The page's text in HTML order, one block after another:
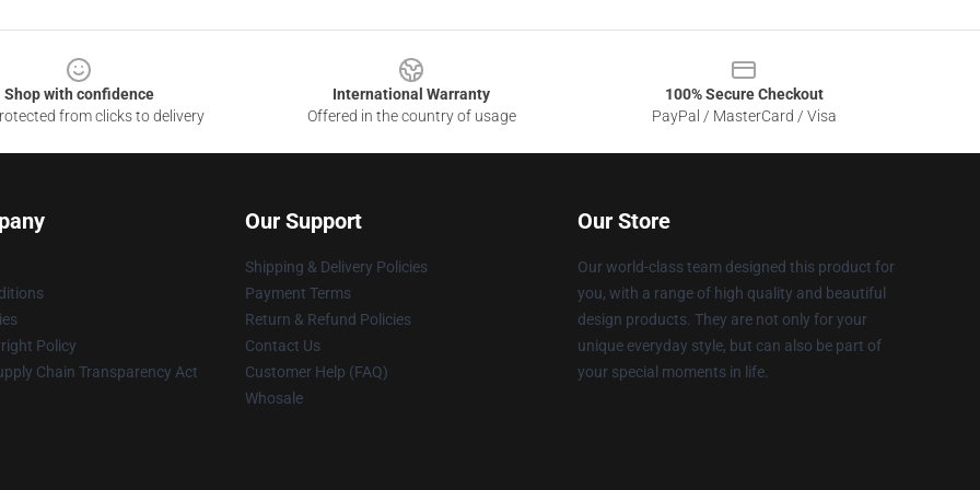
Shop with confidence
from clicks to delivery
International Warranty
Offered in the country of usage
100% Secure Checkout
PayPal / MasterCard / Visa
Policy
Chain Transparency Act
Our Support
Shipping & Delivery Policies
Payment Terms
Return & Refund Policies
Contact Us
Customer Help (FAQ)
Whosale
Our Store
Our world-class team designed this product for
you, with a range of high quality and beautiful
design products. They are not only for your
unique everyday style, but can also be part of
your special moments in life.